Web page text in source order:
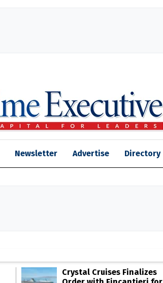
Newsletter Advertise Directory
Crystal Cruises Finalizes